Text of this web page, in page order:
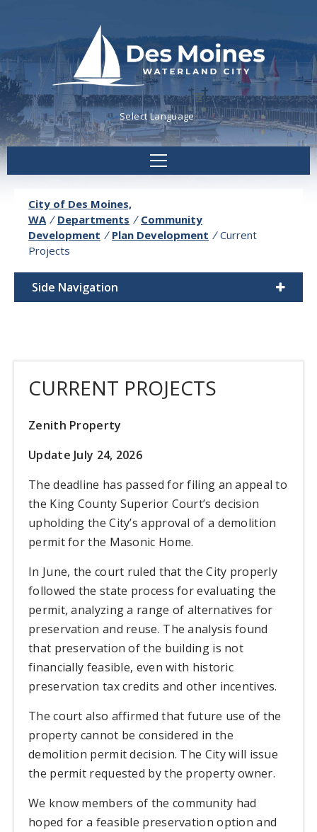
Powered byTranslate
City of Des Moines,
WA / Departments / Community
Development / Plan Development / Current
Projects
Side Navigation
CURRENT PROJECTS
Zenith Property
Update July 24, 2026
The deadline has passed for filing an appeal to
the King County Superior Court’s decision
upholding the City’s approval of a demolition
permit for the Masonic Home.
In June, the court ruled that the City properly
followed the state process for evaluating the
permit, analyzing a range of alternatives for
preservation and reuse. The analysis found
that preservation of the building is not
financially feasible, even with historic
preservation tax credits and other incentives.
The court also affirmed that future use of the
property cannot be considered in the
demolition permit decision. The City will issue
the permit requested by the property owner.
We know members of the community had
hoped for a feasible preservation option and